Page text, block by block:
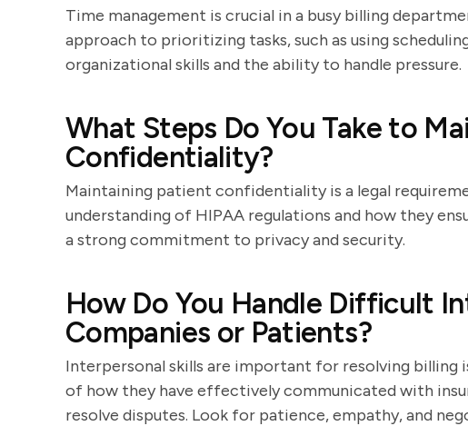
Time management is crucial in a busy billing
approach to prioritizing tasks, such as using
organizational skills and the ability to handle pressure.
What Steps Do You Take to
Confidentiality?
Maintaining patient confidentiality is a legal
understanding of HIPAA regulations and how they
a strong commitment to privacy and security.
How Do You Handle Difficult
Companies or Patients?
Interpersonal skills are important for resolving billing
of how they have effectively communicated with
resolve disputes. Look for patience, empathy, and